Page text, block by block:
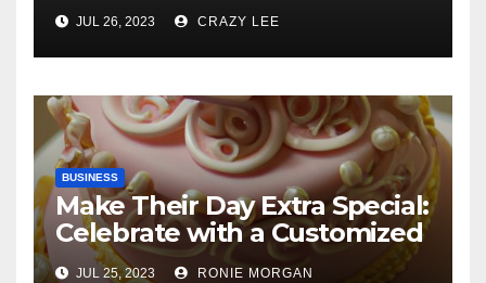
JUL 26, 2023 CRAZY LEE
BUSINESS
Make Their Day Extra Special:
Celebrate with a Customized
Cake
JUL 25, 2023 RONIE MORGAN